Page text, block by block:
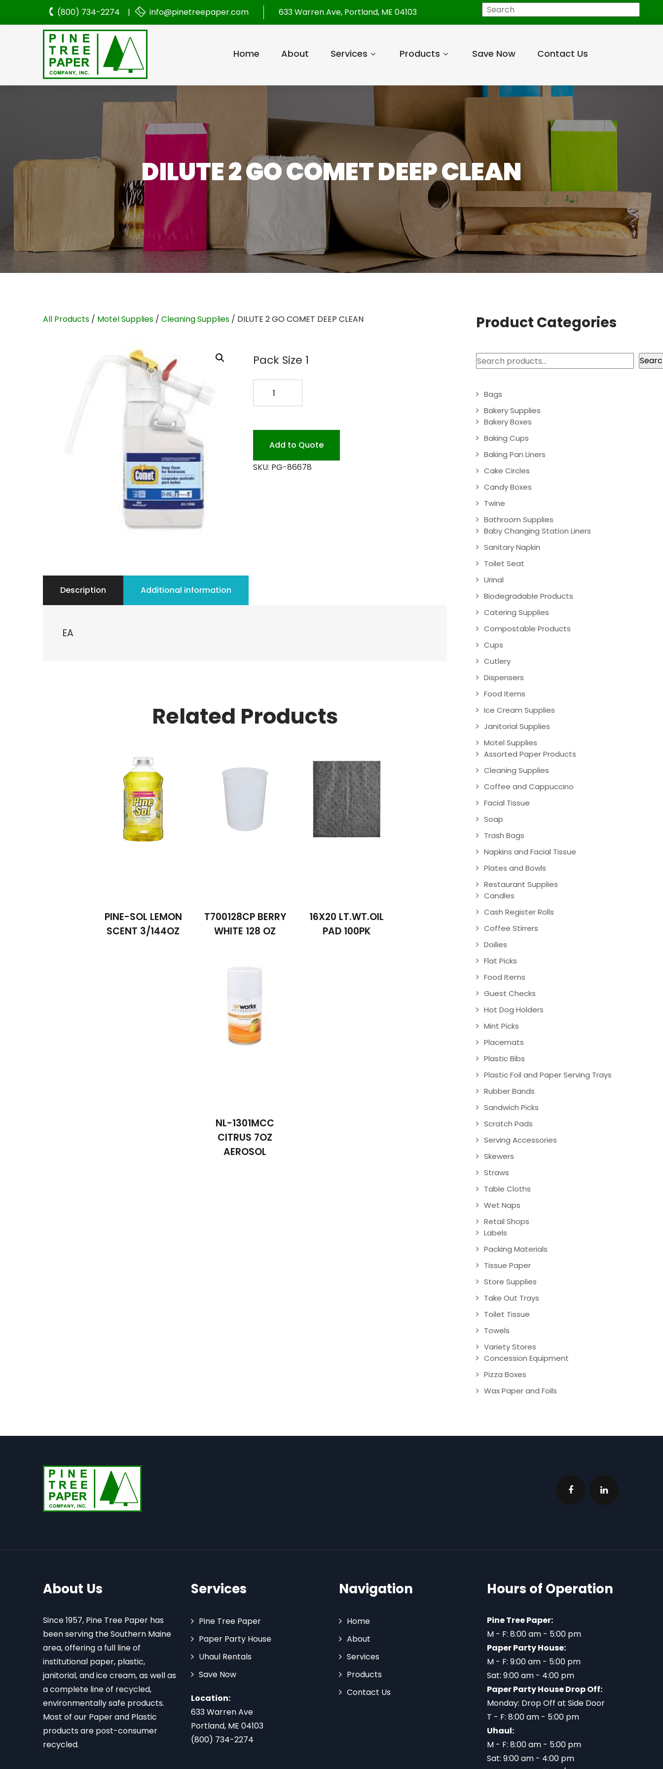
(800) 734-2274 | info@pinetreepaper.com 633 Warren Ave, Portland, ME 04103 Search
Home About Services Products Save Now Contact Us
DILUTE 2 GO COMET DEEP CLEAN
All Products / Motel Supplies / Cleaning Supplies / DILUTE 2 GO COMET DEEP CLEAN
Pack Size 1
COMET
DEEP
quantity
Add to Quote
SKU: PG-86678
Description Additional information
EA
Related Products
PINE-SOL LEMON
SCENT 3/144OZ
T700128CP BERRY
WHITE 128 OZ
16X20 LT.WT.OIL
PAD 100PK
NL-1301MCC
CITRUS 7OZ
AEROSOL
Product Categories
Search
Bags
Bakery Supplies
Bakery Boxes
Baking Cups
Baking Pan Liners
Cake Circles
Candy Boxes
Twine
Bathroom Supplies
Baby Changing Station Liners
Sanitary Napkin
Toilet Seat
Urinal
Biodegradable Products
Catering Supplies
Compostable Products
Cups
Cutlery
Dispensers
Food Items
Ice Cream Supplies
Janitorial Supplies
Motel Supplies
Assorted Paper Products
Cleaning Supplies
Coffee and Cappuccino
Facial Tissue
Soap
Trash Bags
Napkins and Facial Tissue
Plates and Bowls
Restaurant Supplies
Candles
Cash Register Rolls
Coffee Stirrers
Doilies
Flat Picks
Food Items
Guest Checks
Hot Dog Holders
Mint Picks
Placemats
Plastic Bibs
Plastic Foil and Paper Serving Trays
Rubber Bands
Sandwich Picks
Scratch Pads
Serving Accessories
Skewers
Straws
Table Cloths
Wet Naps
Retail Shops
Labels
Packing Materials
Tissue Paper
Store Supplies
Take Out Trays
Toilet Tissue
Towels
Variety Stores
Concession Equipment
Pizza Boxes
Wax Paper and Foils
About Us
Since 1957, Pine Tree Paper has
been serving the Southern Maine
area, offering a full line of
institutional paper, plastic,
janitorial, and ice cream, as well as
a complete line of recycled,
environmentally safe products.
Most of our Paper and Plastic
products are post-consumer
recycled.
Services
Pine Tree Paper
Paper Party House
Uhaul Rentals
Save Now
Location:
633 Warren Ave
Portland, ME 04103
(800) 734-2274
Navigation
Home
About
Services
Products
Contact Us
Hours of Operation
Pine Tree Paper:
M - F: 8:00 am - 5:00 pm
Paper Party House:
M - F: 9:00 am - 5:00 pm
Sat: 9:00 am - 4:00 pm
Paper Party House Drop Off:
Monday: Drop Off at Side Door
T - F: 8:00 am - 5:00 pm
Uhaul:
M - F: 8:00 am - 5:00 pm
Sat: 9:00 am - 4:00 pm